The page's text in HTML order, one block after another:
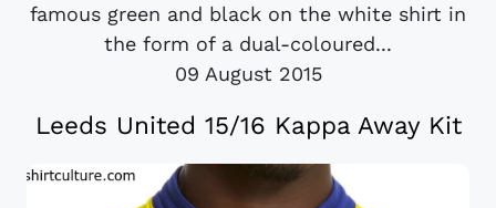
famous green and black on the white shirt in
the form of a dual-coloured...
09 August 2015
Leeds United 15/16 Kappa Away Kit